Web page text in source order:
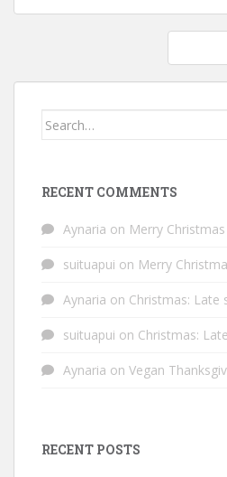
navigation
Search
RECENT COMMENTS
Aynaria on Merry
suituapui on Merry
Aynaria on Christmas:
suituapui on Christmas:
Aynaria on Vegan
RECENT POSTS